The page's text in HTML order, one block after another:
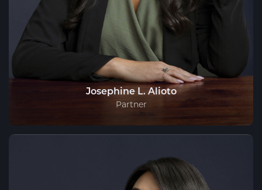
Josephine L. Alioto
Partner